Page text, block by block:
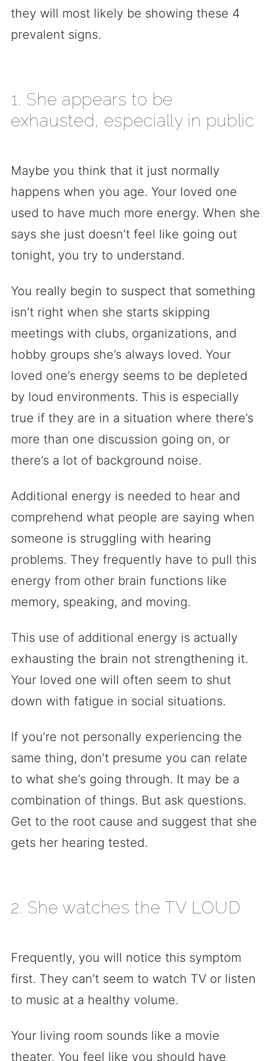
they will most likely be showing these 4
prevalent signs.
1. She appears to be
exhausted, especially in public
Maybe you think that it just normally
happens when you age. Your loved one
used to have much more energy. When she
says she just doesn’t feel like going out
tonight, you try to understand.
You really begin to suspect that something
isn’t right when she starts skipping
meetings with clubs, organizations, and
hobby groups she’s always loved. Your
loved one’s energy seems to be depleted
by loud environments. This is especially
true if they are in a situation where there’s
more than one discussion going on, or
there’s a lot of background noise.
Additional energy is needed to hear and
comprehend what people are saying when
someone is struggling with hearing
problems. They frequently have to pull this
energy from other brain functions like
memory, speaking, and moving.
This use of additional energy is actually
exhausting the brain not strengthening it.
Your loved one will often seem to shut
down with fatigue in social situations.
If you’re not personally experiencing the
same thing, don’t presume you can relate
to what she’s going through. It may be a
combination of things. But ask questions.
Get to the root cause and suggest that she
gets her hearing tested.
2. She watches the TV LOUD
Frequently, you will notice this symptom
first. They can’t seem to watch TV or listen
to music at a healthy volume.
Your living room sounds like a movie
theater. You feel like you should have